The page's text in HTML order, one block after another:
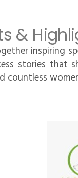
&
inspiring
stories
countless